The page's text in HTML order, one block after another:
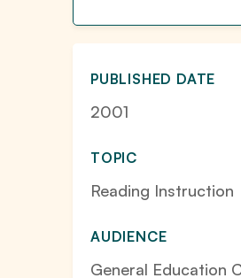
PUBLISHED DATE
2001
TOPIC
Reading Instruction
AUDIENCE
General Education